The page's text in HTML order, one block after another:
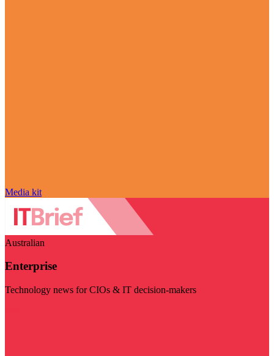
Media kit
Australian
Enterprise
Technology news for CIOs & IT decision-makers